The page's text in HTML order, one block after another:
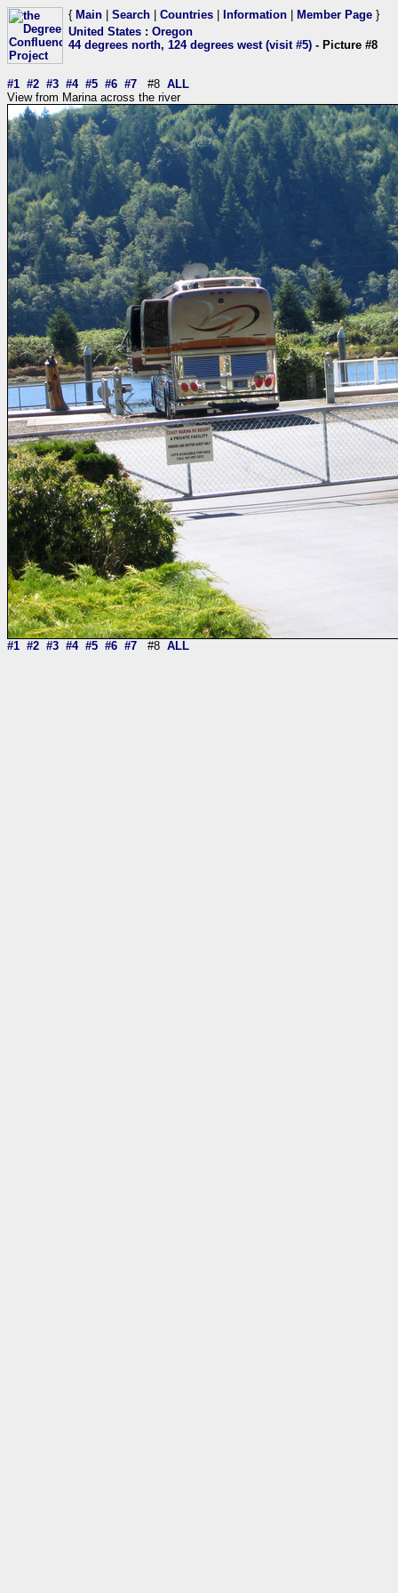
{ Main Search Countries Information Member Page }
United States : Oregon
44 degrees north, 124 degrees west (visit #5) - Picture #8
#1 #2 #3 #4 #5 #6 #7 #8 ALL
View from Marina across the river
#1 #2 #3 #4 #5 #6 #7 #8 ALL